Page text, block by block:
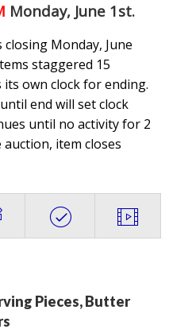
Monday, June 1st.
Monday, June
staggered 15
own clock for ending.
end will set clock
until no activity for 2
item closes
Pieces, Butter